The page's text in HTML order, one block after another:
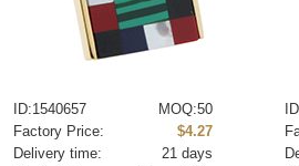
ID:1540657
MOQ:50
Factory Price:
$4.27
Delivery time:
21 days